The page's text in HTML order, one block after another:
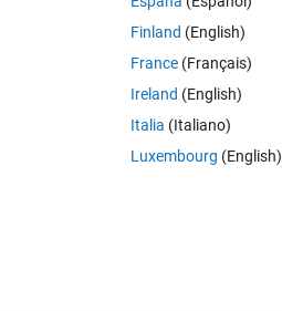
Finland (English)
France (Français)
Ireland (English)
Italia (Italiano)
Luxembourg (English)